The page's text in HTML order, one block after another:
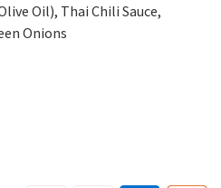
Oil), Thai Chili Sauce,
Onions